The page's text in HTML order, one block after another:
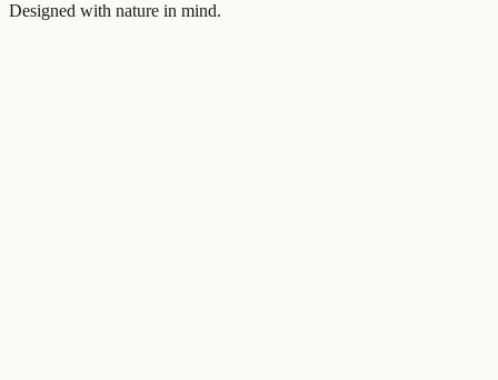
Designed with nature in mind.